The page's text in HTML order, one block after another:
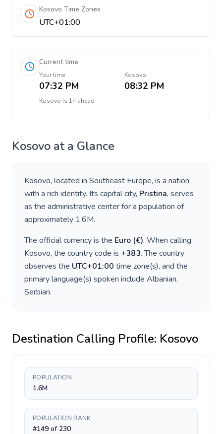
Kosovo Time Zones
UTC+01:00
Current time
Your time
07:32 PM
Kosovo
08:32 PM
Kosovo is 1h ahead
Kosovo at a Glance
Kosovo, located in Southeast Europe, is a nation
with a rich identity. Its capital city, Pristina, serves
as the administrative center for a population of
approximately 1.6M.
The official currency is the Euro (€). When calling
Kosovo, the country code is +383. The country
observes the UTC+01:00 time zone(s), and the
primary language(s) spoken include Albanian,
Serbian.
Destination Calling Profile: Kosovo
POPULATION
1.6M
POPULATION RANK
#149 of 230